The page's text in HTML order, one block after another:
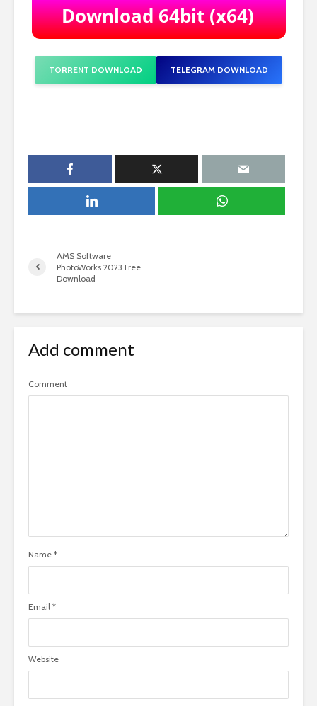
TORRENT DOWNLOAD TELEGRAM DOWNLOAD
AMS Software
PhotoWorks 2023 Free
Download
Add comment
Comment
Name *
Email *
Website